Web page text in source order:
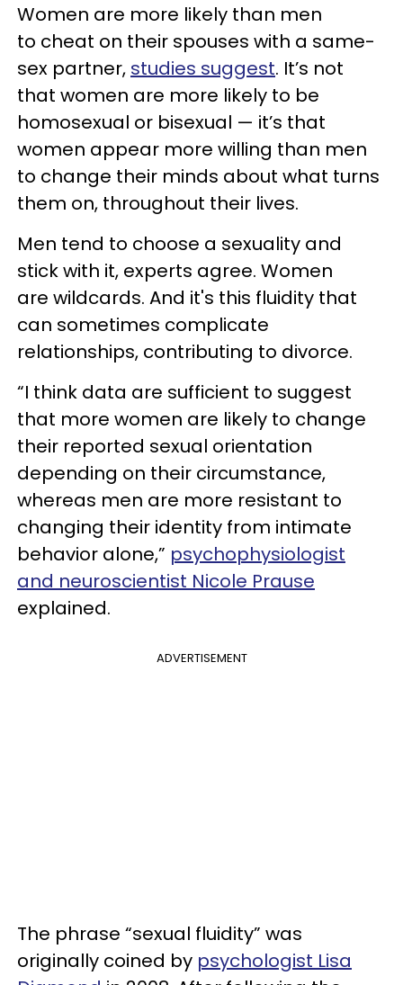
Women are more likely than men
to cheat on their spouses with a same-
sex partner, studies suggest. It’s not
that women are more likely to be
homosexual or bisexual — it’s that
women appear more willing than men
to change their minds about what turns
them on, throughout their lives.
Men tend to choose a sexuality and
stick with it, experts agree. Women
are wildcards. And it's this fluidity that
can sometimes complicate
relationships, contributing to divorce.
“I think data are sufficient to suggest
that more women are likely to change
their reported sexual orientation
depending on their circumstance,
whereas men are more resistant to
changing their identity from intimate
behavior alone,” psychophysiologist
and neuroscientist Nicole Prause
explained.
ADVERTISEMENT
The phrase “sexual fluidity” was
originally coined by psychologist Lisa